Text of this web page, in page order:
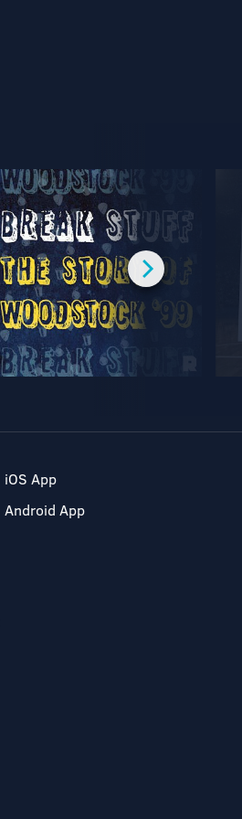
iOS App
Android App